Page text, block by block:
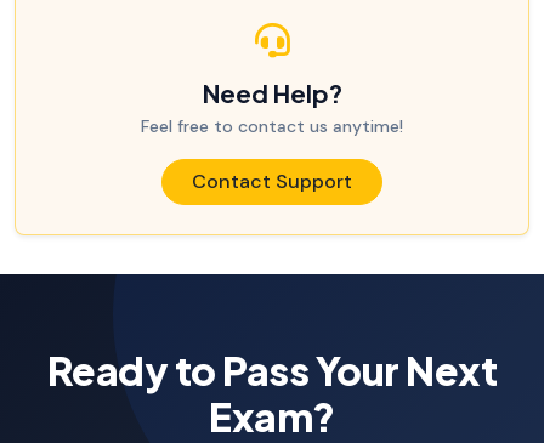
Need Help?
Feel free to contact us anytime!
Contact Support
Ready to Pass Your Next
Exam?